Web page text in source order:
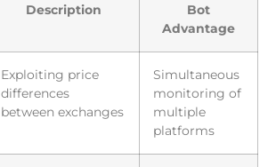
Description
Bot
Advantage
Exploiting price
differences
between exchanges
Simultaneous
monitoring of
multiple
platforms